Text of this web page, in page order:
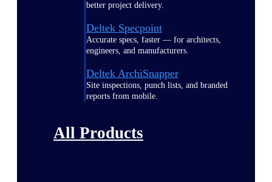
better project delivery.
Deltek Specpoint
Accurate specs, faster — for architects,
engineers, and manufacturers.
Deltek ArchiSnapper
Site inspections, punch lists, and branded
reports from mobile.
All Products